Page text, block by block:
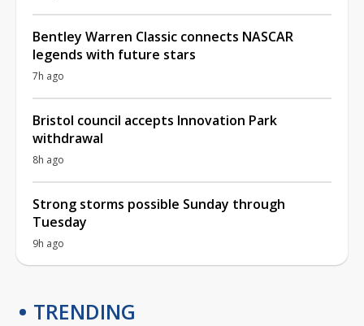
Bentley Warren Classic connects NASCAR
legends with future stars
7h ago
Bristol council accepts Innovation Park
withdrawal
8h ago
Strong storms possible Sunday through
Tuesday
9h ago
TRENDING